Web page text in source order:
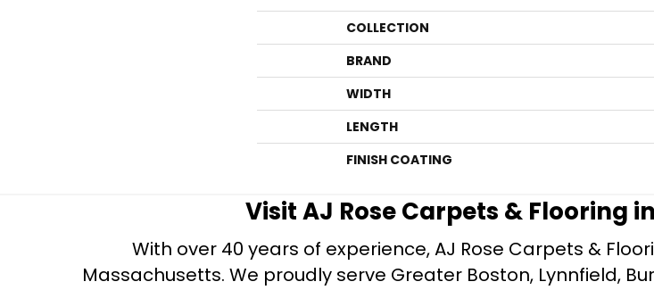
COLLECTION
BRAND
WIDTH
LENGTH
FINISH COATING
Visit AJ Rose Carpets & Flooring
With over 40 years of experience, AJ Rose Carpets &
Massachusetts. We proudly serve Greater Boston, Lynnfield,